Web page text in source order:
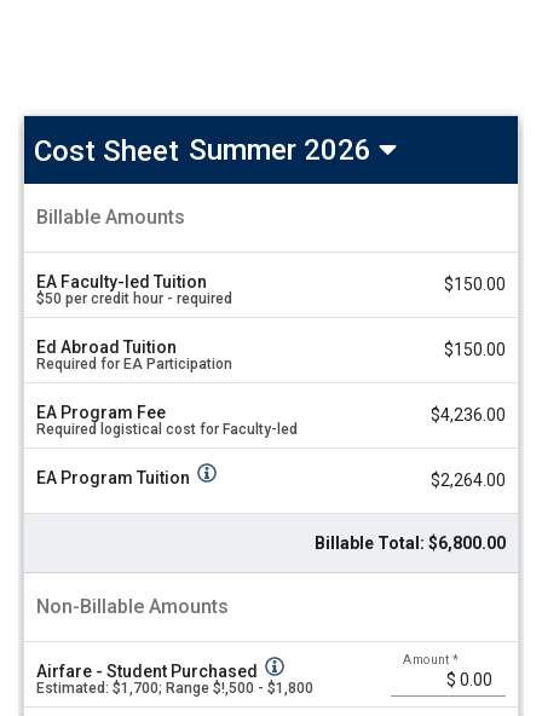
Cost Sheet Summer 2026
Vine,
Dine
-
Next
up:
2026!
Cost
Sheet
2026
Billable Amounts
EA Faculty-led Tuition
$50 per credit hour - required
$150.00
Ed Abroad Tuition
Required for EA Participation
$150.00
EA Program Fee
Required logistical cost for Faculty-led
Program
$4,236.00
EA Program Tuition $2,264.00
Billable Total: $6,800.00
Non-Billable Amounts
Airfare - Student Purchased
Estimated: $1,700; Range $!,500 - $1,800
Amount *